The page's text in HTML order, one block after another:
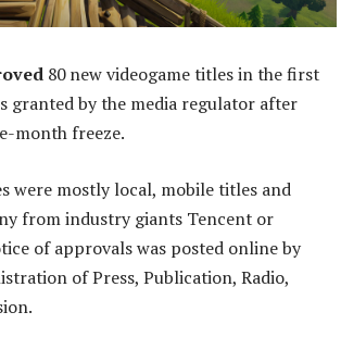
80 new videogame titles in the first
granted by the media regulator after
month freeze.
were mostly local, mobile titles and
from industry giants Tencent or
of approvals was posted online by
of Press, Publication, Radio,